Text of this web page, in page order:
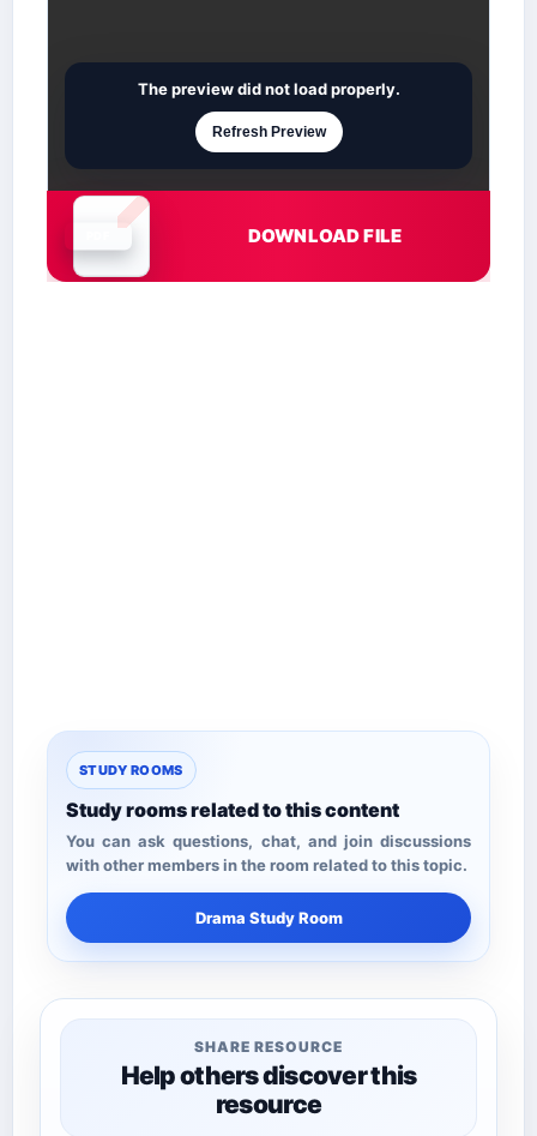
Document is loading
The preview did not load properly.
Refresh Preview
DOWNLOAD FILE
STUDY ROOMS
Study rooms related to this content
You can ask questions, chat, and join discussions
with other members in the room related to this topic.
Drama Study Room
SHARE RESOURCE
Help others discover this
resource